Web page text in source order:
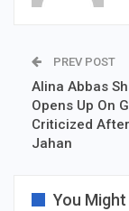
PREV POST
Alina Abbas
Opens Up On
Criticized
Jahan
You